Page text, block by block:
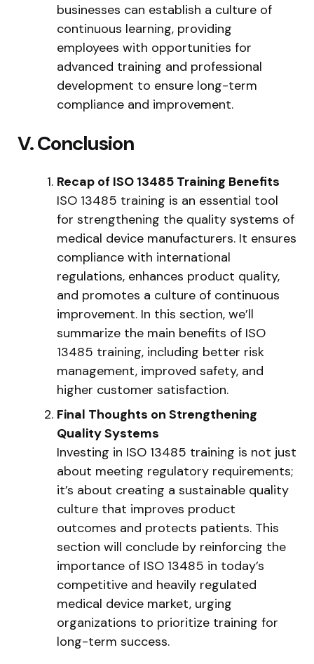
businesses can establish a culture of
continuous learning, providing
employees with opportunities for
advanced training and professional
development to ensure long-term
compliance and improvement.
V. Conclusion
Recap of ISO 13485 Training Benefits
ISO 13485 training is an essential tool
for strengthening the quality systems of
medical device manufacturers. It ensures
compliance with international
regulations, enhances product quality,
and promotes a culture of continuous
improvement. In this section, we’ll
summarize the main benefits of ISO
13485 training, including better risk
management, improved safety, and
higher customer satisfaction.
Final Thoughts on Strengthening
Quality Systems
Investing in ISO 13485 training is not just
about meeting regulatory requirements;
it’s about creating a sustainable quality
culture that improves product
outcomes and protects patients. This
section will conclude by reinforcing the
importance of ISO 13485 in today’s
competitive and heavily regulated
medical device market, urging
organizations to prioritize training for
long-term success.